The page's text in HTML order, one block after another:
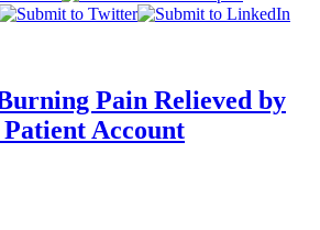
Pain Relieved by
Account